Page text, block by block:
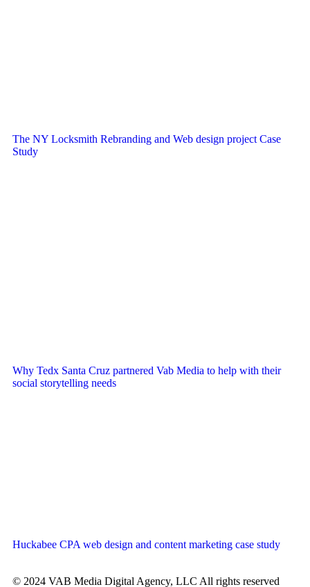
The NY Locksmith Rebranding and Web design project Case
Study
Why Tedx Santa Cruz partnered Vab Media to help with their
social storytelling needs
Huckabee CPA web design and content marketing case study
© 2024 VAB Media Digital Agency, LLC All rights reserved​